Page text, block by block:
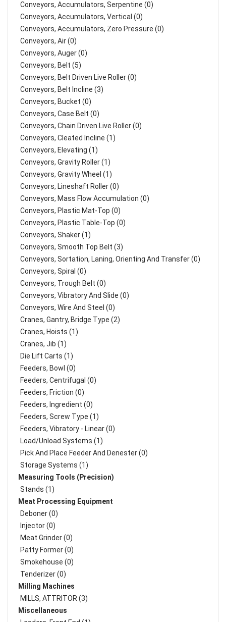
Conveyors, Accumulators, Serpentine (0)
Conveyors, Accumulators, Vertical (0)
Conveyors, Accumulators, Zero Pressure (0)
Conveyors, Air (0)
Conveyors, Auger (0)
Conveyors, Belt (5)
Conveyors, Belt Driven Live Roller (0)
Conveyors, Belt Incline (3)
Conveyors, Bucket (0)
Conveyors, Case Belt (0)
Conveyors, Chain Driven Live Roller (0)
Conveyors, Cleated Incline (1)
Conveyors, Elevating (1)
Conveyors, Gravity Roller (1)
Conveyors, Gravity Wheel (1)
Conveyors, Lineshaft Roller (0)
Conveyors, Mass Flow Accumulation (0)
Conveyors, Plastic Mat-Top (0)
Conveyors, Plastic Table-Top (0)
Conveyors, Shaker (1)
Conveyors, Smooth Top Belt (3)
Conveyors, Sortation, Laning, Orienting And Transfer (0)
Conveyors, Spiral (0)
Conveyors, Trough Belt (0)
Conveyors, Vibratory And Slide (0)
Conveyors, Wire And Steel (0)
Cranes, Gantry, Bridge Type (2)
Cranes, Hoists (1)
Cranes, Jib (1)
Die Lift Carts (1)
Feeders, Bowl (0)
Feeders, Centrifugal (0)
Feeders, Friction (0)
Feeders, Ingredient (0)
Feeders, Screw Type (1)
Feeders, Vibratory - Linear (0)
Load/Unload Systems (1)
Pick And Place Feeder And Denester (0)
Storage Systems (1)
Measuring Tools (Precision)
Stands (1)
Meat Processing Equipment
Deboner (0)
Injector (0)
Meat Grinder (0)
Patty Former (0)
Smokehouse (0)
Tenderizer (0)
Milling Machines
MILLS, ATTRITOR (3)
Miscellaneous